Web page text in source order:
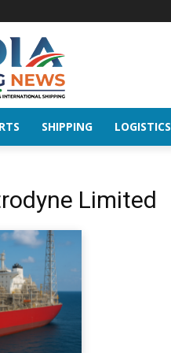
SHIPPING LOGISTICS
Limited